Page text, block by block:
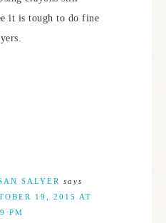
it is tough to do fine
SALYER
says
19, 2015 AT
PM